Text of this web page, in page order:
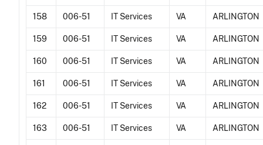
158 006-51 IT Services VA ARLINGTON
159 006-51 IT Services VA ARLINGTON
160 006-51 IT Services VA ARLINGTON
161 006-51 IT Services VA ARLINGTON
162 006-51 IT Services VA ARLINGTON
163 006-51 IT Services VA ARLINGTON